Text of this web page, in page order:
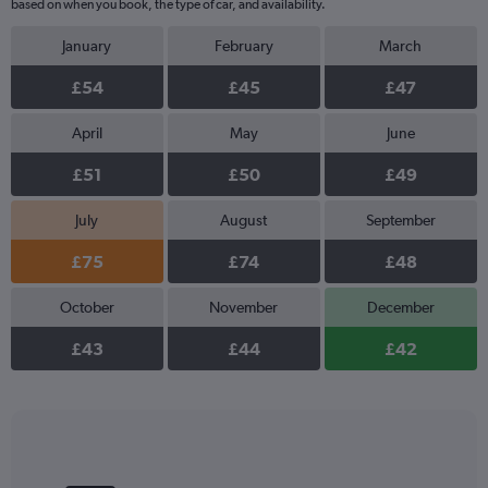
based on when you book, the type of car, and availability.
January
£54
February
£45
March
£47
April
£51
May
£50
June
£49
July
£75
August
£74
September
£48
October
£43
November
£44
December
£42